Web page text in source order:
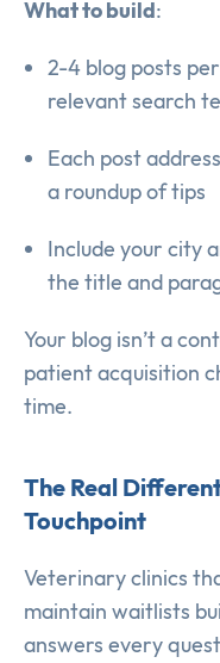
What to build:
2-4 blog posts
relevant search
Each post
a roundup of tips
Include your city
the title and
Your blog isn’t a
patient acquisition
time.
The Real
Touchpoint
Veterinary clinics
maintain waitlists
answers every